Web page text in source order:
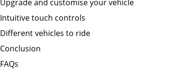
Upgrade and customise your vehicle
Intuitive touch controls
Different vehicles to ride
Conclusion
FAQs